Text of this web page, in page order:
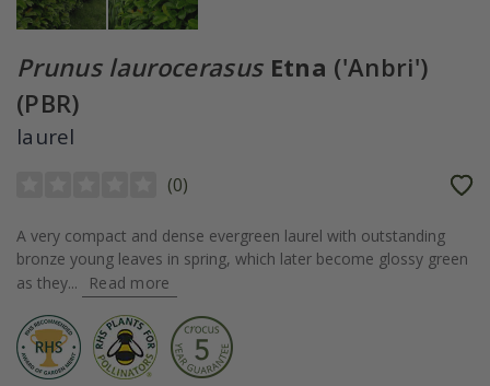
Prunus laurocerasus Etna ('Anbri')
(PBR)
laurel
(0)
A very compact and dense evergreen laurel with outstanding
bronze young leaves in spring, which later become glossy green
as they...
Read more